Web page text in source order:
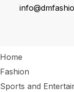
Home
Fashion
Sports and